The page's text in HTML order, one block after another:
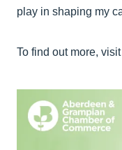
play in shaping my
To find out more, visit